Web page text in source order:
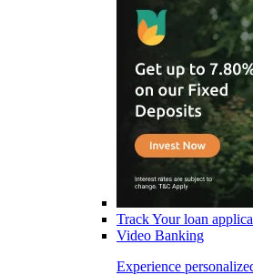
Track Your loan
Video Banking
Experience